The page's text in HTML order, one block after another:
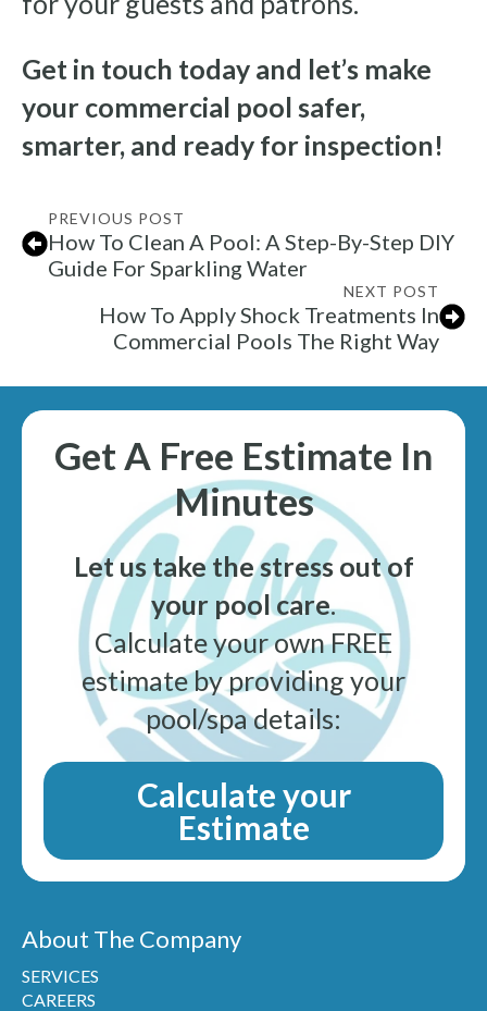
Get in touch today and let’s make
your commercial pool safer,
smarter, and ready for inspection!
PREVIOUS POST
How To Clean A Pool: A Step-By-Step DIY
Guide For Sparkling Water
NEXT POST
How To Apply Shock Treatments In
Commercial Pools The Right Way
Get A Free Estimate In
Minutes
Let us take the stress out of
your pool care.
Calculate your own FREE
estimate by providing your
pool/spa details:
Calculate your
Estimate
About The Company
SERVICES
CAREERS